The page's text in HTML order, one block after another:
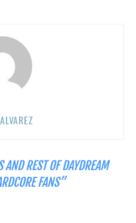
AND REST OF DAYDREAM
FANS”